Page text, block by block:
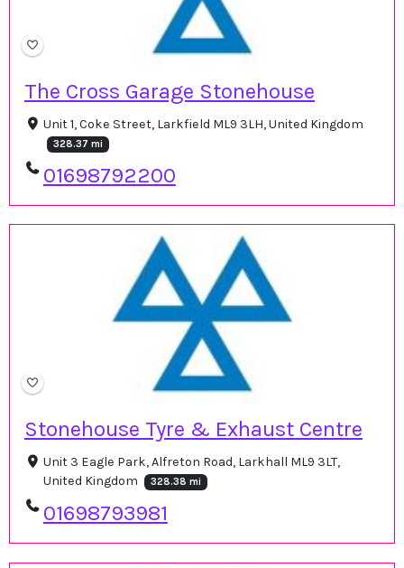
The Cross Garage Stonehouse
Unit 1, Coke Street, Larkfield ML9 3LH, United Kingdom
328.37 mi
01698792200
Stonehouse Tyre & Exhaust Centre
Unit 3 Eagle Park, Alfreton Road, Larkhall ML9 3LT,
United Kingdom
328.38 mi
01698793981